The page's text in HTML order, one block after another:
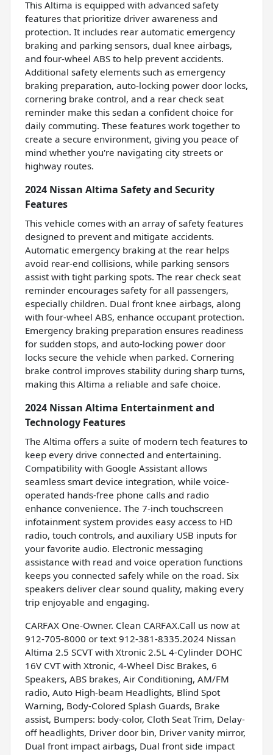
This Altima is equipped with advanced safety
features that prioritize driver awareness and
protection. It includes rear automatic emergency
braking and parking sensors, dual knee airbags,
and four-wheel ABS to help prevent accidents.
Additional safety elements such as emergency
braking preparation, auto-locking power door locks,
cornering brake control, and a rear check seat
reminder make this sedan a confident choice for
daily commuting. These features work together to
create a secure environment, giving you peace of
mind whether you're navigating city streets or
highway routes.
2024 Nissan Altima Safety and Security
Features
This vehicle comes with an array of safety features
designed to prevent and mitigate accidents.
Automatic emergency braking at the rear helps
avoid rear-end collisions, while parking sensors
assist with tight parking spots. The rear check seat
reminder encourages safety for all passengers,
especially children. Dual front knee airbags, along
with four-wheel ABS, enhance occupant protection.
Emergency braking preparation ensures readiness
for sudden stops, and auto-locking power door
locks secure the vehicle when parked. Cornering
brake control improves stability during sharp turns,
making this Altima a reliable and safe choice.
2024 Nissan Altima Entertainment and
Technology Features
The Altima offers a suite of modern tech features to
keep every drive connected and entertaining.
Compatibility with Google Assistant allows
seamless smart device integration, while voice-
operated hands-free phone calls and radio
enhance convenience. The 7-inch touchscreen
infotainment system provides easy access to HD
radio, touch controls, and auxiliary USB inputs for
your favorite audio. Electronic messaging
assistance with read and voice operation functions
keeps you connected safely while on the road. Six
speakers deliver clear sound quality, making every
trip enjoyable and engaging.
CARFAX One-Owner. Clean CARFAX.Call us now at
912-705-8000 or text 912-381-8335.2024 Nissan
Altima 2.5 SCVT with Xtronic 2.5L 4-Cylinder DOHC
16V CVT with Xtronic, 4-Wheel Disc Brakes, 6
Speakers, ABS brakes, Air Conditioning, AM/FM
radio, Auto High-beam Headlights, Blind Spot
Warning, Body-Colored Splash Guards, Brake
assist, Bumpers: body-color, Cloth Seat Trim, Delay-
off headlights, Driver door bin, Driver vanity mirror,
Dual front impact airbags, Dual front side impact